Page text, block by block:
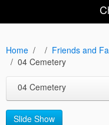
Home Friends and
04 Cemetery
04 Cemetery
Slide Show